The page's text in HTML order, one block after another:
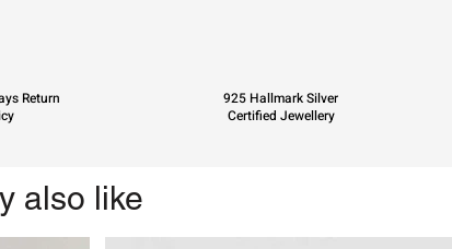
Return
925 Hallmark Silver
Certified Jewellery
also like